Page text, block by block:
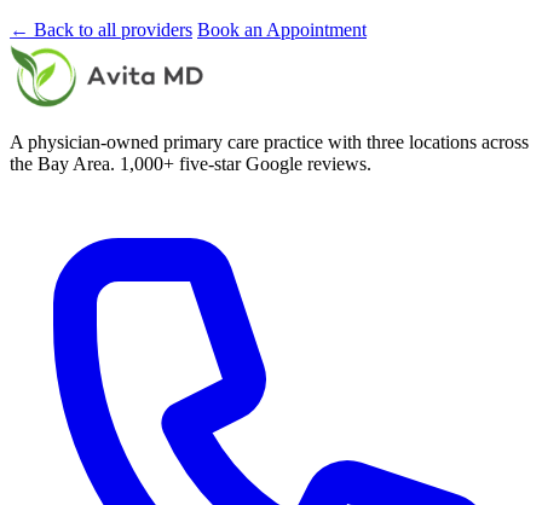
← Back to all providers Book an Appointment
A physician-owned primary care practice with three locations across
the Bay Area. 1,000+ five-star Google reviews.